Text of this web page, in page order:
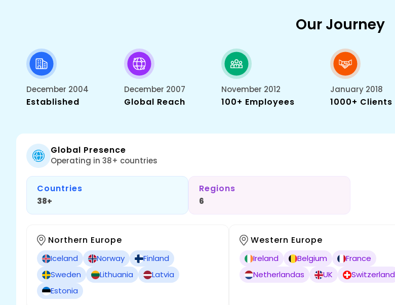
Our Journey
December 2004
Established
December 2007
Global Reach
November 2012
100+ Employees
January 2018
1000+ Clients
Global Presence
Operating in 38+ countries
Countries
38+
Regions
6
Northern Europe
Iceland Norway
Finland
Sweden
Lithuania
Latvia
Estonia
Western Europe
Ireland Belgium
France
Netherlandas
UK Switzerland